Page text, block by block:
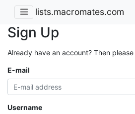
lists.macromates.com
Sign Up
Already have an account? Then please
E-mail
Username